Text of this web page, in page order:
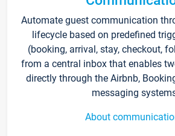
Automate guest communication
lifecycle based on predefined
(booking, arrival, stay, checkout,
from a central inbox that enables
directly through the Airbnb,
messaging
About